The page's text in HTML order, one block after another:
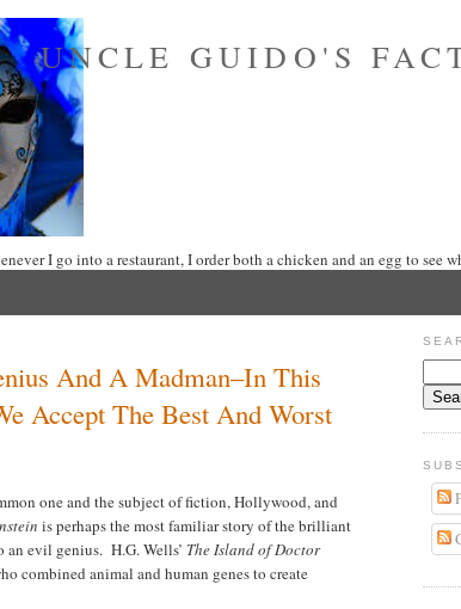
UNCLE GUIDO'S
I go into a restaurant, I order both a chicken and an egg to see
And A Madman–In This
Accept The Best And Worst
one and the subject of fiction, Hollywood, and
is perhaps the most familiar story of the brilliant
an evil genius. H.G. Wells’ The Island of Doctor
combined animal and human genes to create